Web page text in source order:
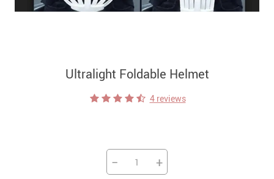
Ultralight Foldable Helmet
4 reviews
− +